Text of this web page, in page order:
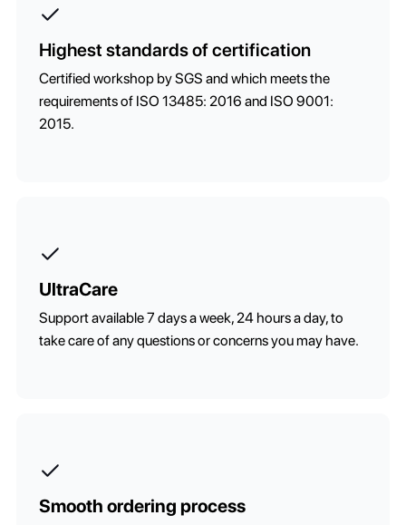
Highest standards of certification
Certified workshop by SGS and which meets the
requirements of ISO 13485: 2016 and ISO 9001:
2015.
UltraCare
Support available 7 days a week, 24 hours a day, to
take care of any questions or concerns you may have.
Smooth ordering process